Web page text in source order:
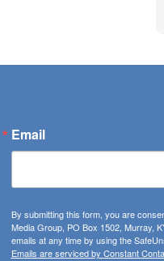
Email
By submitting this form, you are
Media Group, PO Box 1502, Murray,
emails at any time by using the
Emails are serviced by Constant